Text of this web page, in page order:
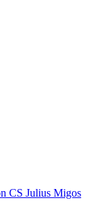
CS Julius Migos